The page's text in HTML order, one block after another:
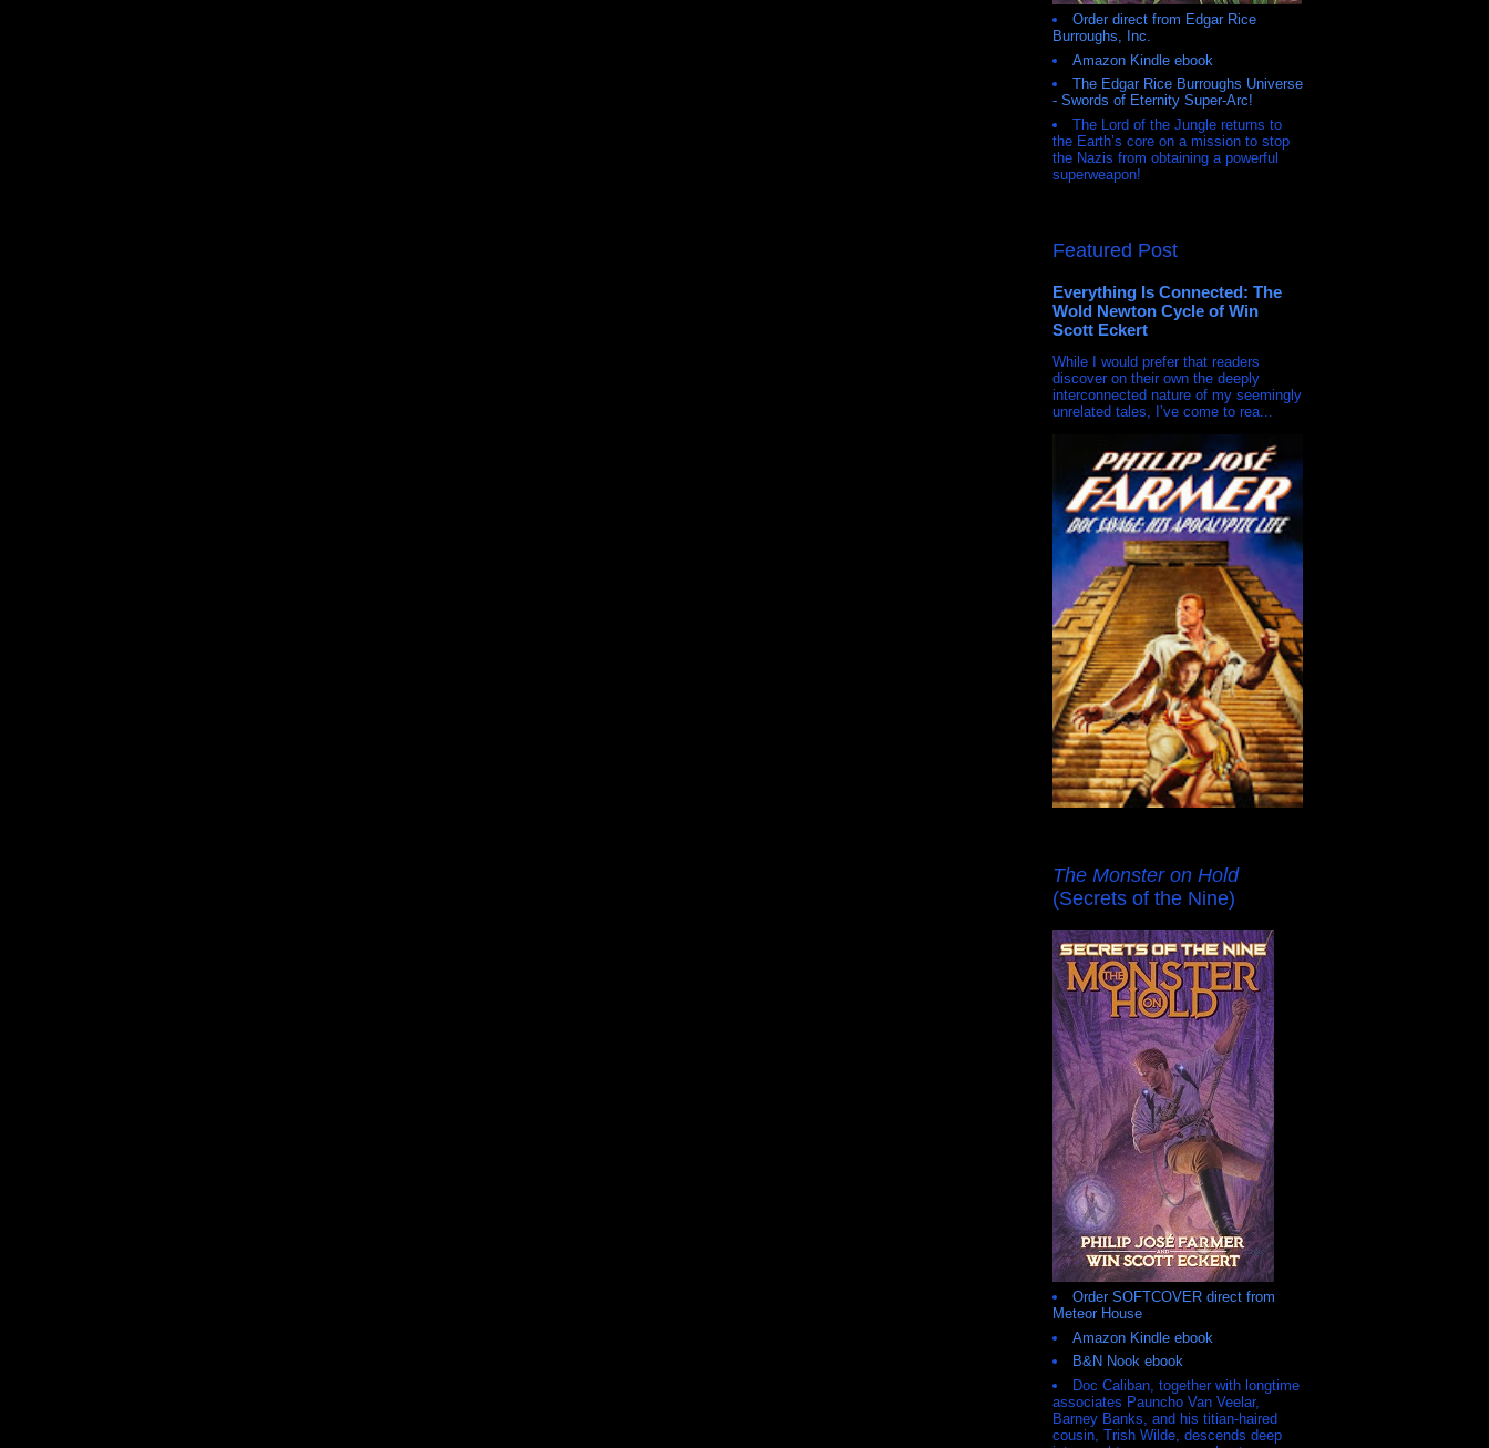
Order direct from Edgar Rice
Burroughs, Inc.
Amazon Kindle ebook
The Edgar Rice Burroughs Universe
- Swords of Eternity Super-Arc!
The Lord of the Jungle returns to
the Earth’s core on a mission to stop
the Nazis from obtaining a powerful
superweapon!
Featured Post
Everything Is Connected: The
Wold Newton Cycle of Win
Scott Eckert
While I would prefer that readers
discover on their own the deeply
interconnected nature of my seemingly
unrelated tales, I’ve come to rea...
The Monster on Hold
(Secrets of the Nine)
Order SOFTCOVER direct from
Meteor House
Amazon Kindle ebook
B&N Nook ebook
Doc Caliban, together with longtime
associates Pauncho Van Veelar,
Barney Banks, and his titian-haired
cousin, Trish Wilde, descends deep